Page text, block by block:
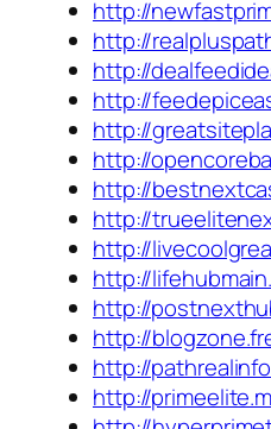
http://
http://
http://
http://
http://
http://
http://
http://
http://
http://
http://
http://
http://
http://